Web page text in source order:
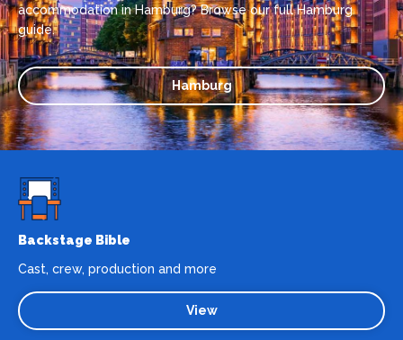
accommodation in Hamburg? Browse our full Hamburg
guide.
Hamburg
Backstage Bible
Cast, crew, production and more
View